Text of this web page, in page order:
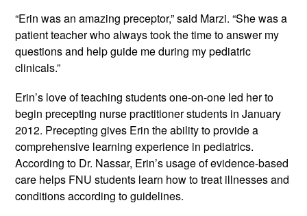
“Erin was an amazing preceptor,” said Marzi. “She was a
patient teacher who always took the time to answer my
questions and help guide me during my pediatric
clinicals.”
Erin’s love of teaching students one-on-one led her to
begin precepting nurse practitioner students in January
2012. Precepting gives Erin the ability to provide a
comprehensive learning experience in pediatrics.
According to Dr. Nassar, Erin’s usage of evidence-based
care helps FNU students learn how to treat illnesses and
conditions according to guidelines.